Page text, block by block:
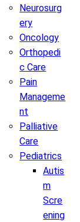
Neurosurg
ery
Oncology
Orthopedi
c Care
Pain
Manageme
nt
Palliative
Care
Pediatrics
Autis
m
Scre
ening